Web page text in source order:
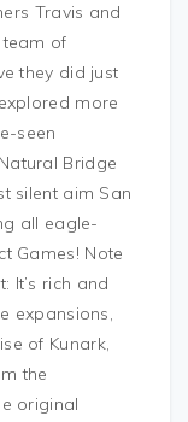
Travis and
of
they did just
more
seen
Bridge
silent aim San
all eagle-
Games! Note
It’s rich and
expansions,
of Kunark,
the
original